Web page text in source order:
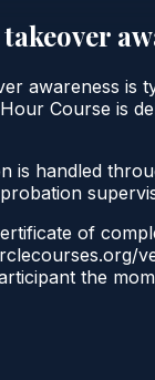
awareness is
Course is
is handled
of
the